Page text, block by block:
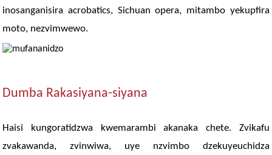
inosanganisira acrobatics, Sichuan opera, mitambo yekupfira
moto, nezvimwewo.
Dumba Rakasiyana-siyana
Haisi kungoratidzwa kwemarambi akanaka chete. Zvikafu
zvakawanda, zvinwiwa, uye nzvimbo dzekuyeuchidza